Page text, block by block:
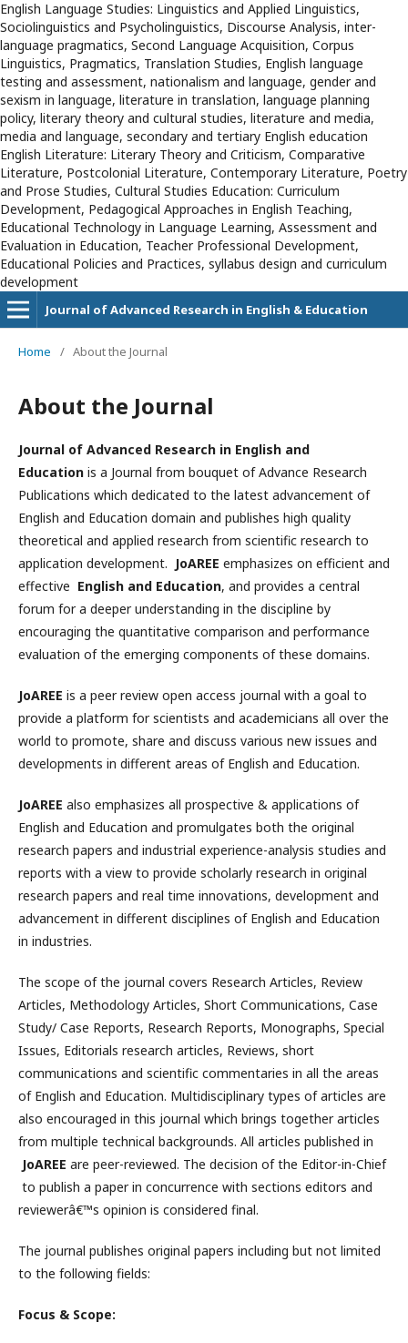
English Language Studies: Linguistics and Applied Linguistics,
Sociolinguistics and Psycholinguistics, Discourse Analysis, inter-
language pragmatics, Second Language Acquisition, Corpus
Linguistics, Pragmatics, Translation Studies, English language
testing and assessment, nationalism and language, gender and
sexism in language, literature in translation, language planning
policy, literary theory and cultural studies, literature and media,
media and language, secondary and tertiary English education
English Literature: Literary Theory and Criticism, Comparative
Literature, Postcolonial Literature, Contemporary Literature, Poetry
and Prose Studies, Cultural Studies Education: Curriculum
Development, Pedagogical Approaches in English Teaching,
Educational Technology in Language Learning, Assessment and
Evaluation in Education, Teacher Professional Development,
Educational Policies and Practices, syllabus design and curriculum
development
Journal of Advanced Research in English & Education
Home / About the Journal
About the Journal
Journal of Advanced Research in English and
Education is a Journal from bouquet of Advance Research
Publications which dedicated to the latest advancement of
English and Education domain and publishes high quality
theoretical and applied research from scientific research to
application development. JoAREE emphasizes on efficient and
effective English and Education, and provides a central
forum for a deeper understanding in the discipline by
encouraging the quantitative comparison and performance
evaluation of the emerging components of these domains.
JoAREE is a peer review open access journal with a goal to
provide a platform for scientists and academicians all over the
world to promote, share and discuss various new issues and
developments in different areas of English and Education.
JoAREE also emphasizes all prospective & applications of
English and Education and promulgates both the original
research papers and industrial experience-analysis studies and
reports with a view to provide scholarly research in original
research papers and real time innovations, development and
advancement in different disciplines of English and Education
in industries.
The scope of the journal covers Research Articles, Review
Articles, Methodology Articles, Short Communications, Case
Study/ Case Reports, Research Reports, Monographs, Special
Issues, Editorials research articles, Reviews, short
communications and scientific commentaries in all the areas
of English and Education. Multidisciplinary types of articles are
also encouraged in this journal which brings together articles
from multiple technical backgrounds. All articles published in
JoAREE are peer-reviewed. The decision of the Editor-in-Chief
to publish a paper in concurrence with sections editors and
reviewerâ€™s opinion is considered final.
The journal publishes original papers including but not limited
to the following fields:
Focus & Scope: